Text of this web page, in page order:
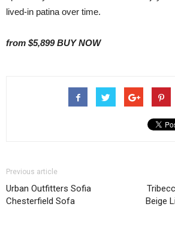
lived-in patina over time.
from $5,899BUY NOW
Previous article
Urban Outfitters Sofia
Chesterfield Sofa
Beige